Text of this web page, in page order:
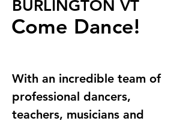
BURLINGTON VT
Come Dance!
With an incredible team of
professional dancers,
teachers, musicians and